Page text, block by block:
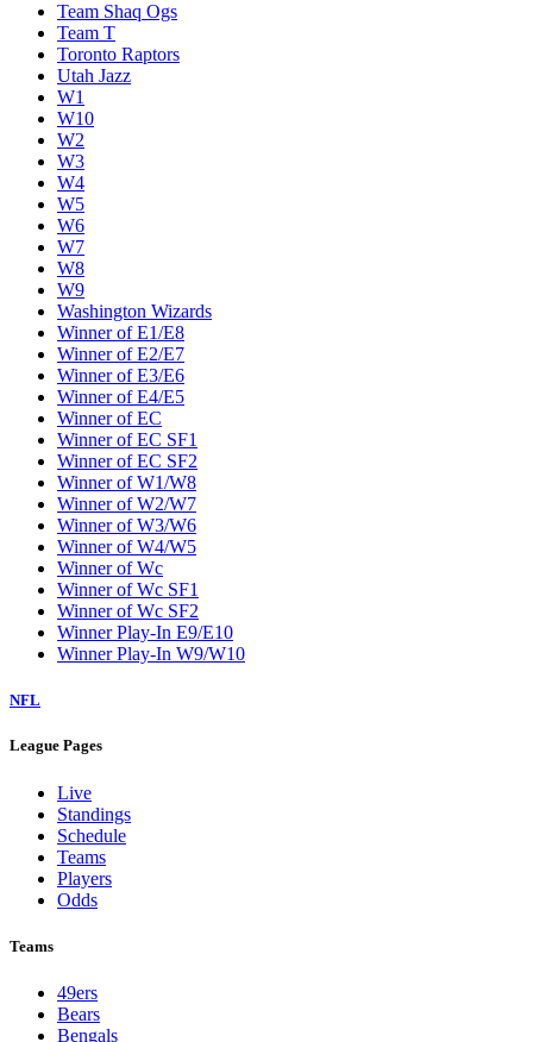
Team Shaq Ogs
Team T
Toronto Raptors
Utah Jazz
W1
W10
W2
W3
W4
W5
W6
W7
W8
W9
Washington Wizards
Winner of E1/E8
Winner of E2/E7
Winner of E3/E6
Winner of E4/E5
Winner of EC
Winner of EC SF1
Winner of EC SF2
Winner of W1/W8
Winner of W2/W7
Winner of W3/W6
Winner of W4/W5
Winner of Wc
Winner of Wc SF1
Winner of Wc SF2
Winner Play-In E9/E10
Winner Play-In W9/W10
NFL
League Pages
Live
Standings
Schedule
Teams
Players
Odds
Teams
49ers
Bears
Bengals